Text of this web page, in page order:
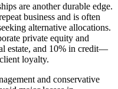
are another durable edge.
business and is often
alternative allocations.
private equity and
estate, and 10% in credit—
loyalty.
and conservative